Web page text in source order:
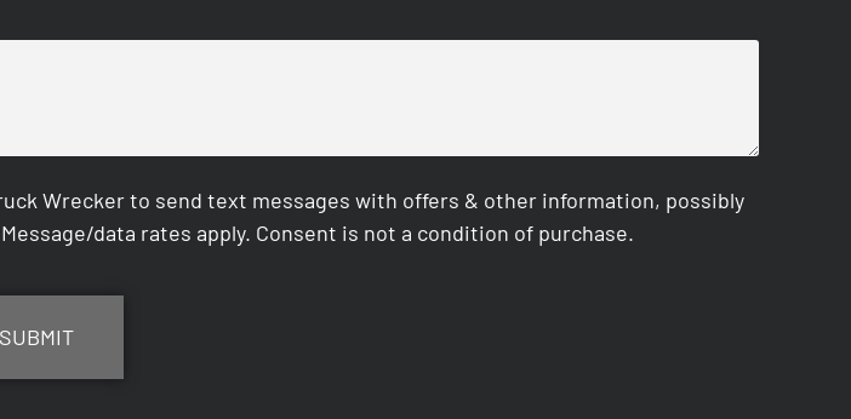
Wrecker to send text messages with offers & other information, possibly
data rates apply. Consent is not a condition of purchase.